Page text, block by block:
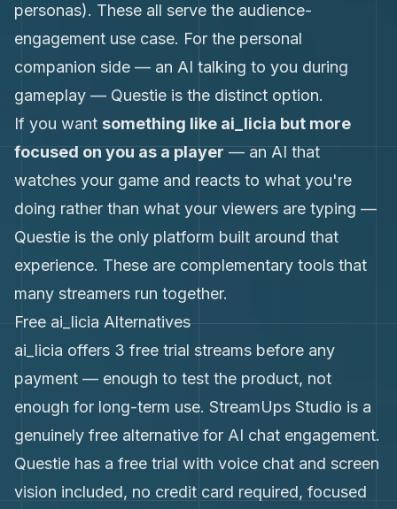
personas). These all serve the audience-
engagement use case. For the personal
companion side — an AI talking to you during
gameplay — Questie is the distinct option.
If you want something like ai_licia but more
focused on you as a player— an AI that
watches your game and reacts to what you're
doing rather than what your viewers are typing —
Questie is the only platform built around that
experience. These are complementary tools that
many streamers run together.
Free ai_licia Alternatives
ai_licia offers 3 free trial streams before any
payment — enough to test the product, not
enough for long-term use. StreamUps Studio is a
genuinely free alternative for AI chat engagement.
Questie has a free trial with voice chat and screen
vision included, no credit card required, focused